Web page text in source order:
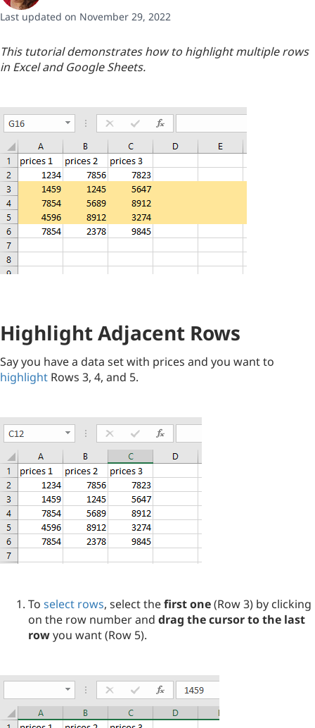
Last updated on November 29, 2022
This tutorial demonstrates how to highlight multiple rows
in Excel and Google Sheets.
Highlight Adjacent Rows
Say you have a data set with prices and you want to
highlight Rows 3, 4, and 5.
To select rows, select thefirst one(Row 3) by clicking
on the row number and drag the cursor to the last
rowyou want (Row 5).